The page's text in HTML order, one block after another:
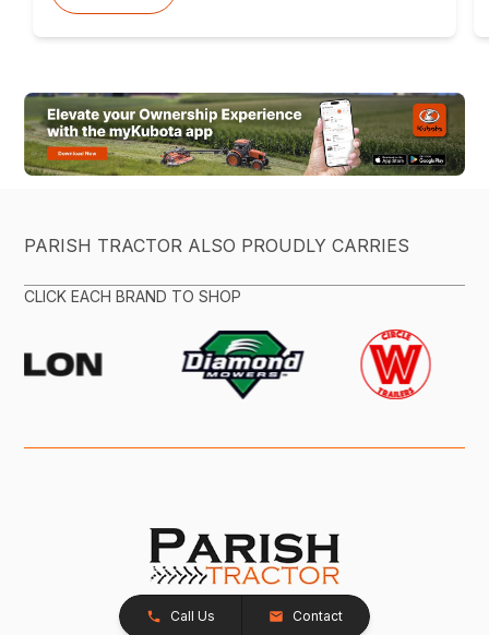
PARISH TRACTOR ALSO PROUDLY CARRIES
CLICK EACH BRAND TO SHOP
Call Us Contact